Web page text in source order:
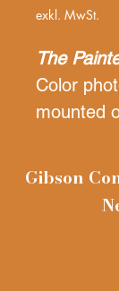
exkl. MwSt.
The
Color
mounted
30 x 40
Gibson